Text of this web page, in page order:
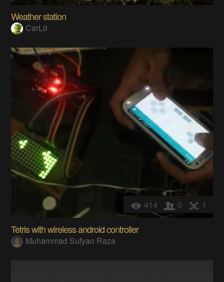
Weather station
CarL0
414 0 1
Tetris with wireless android controller
Muhammad Sufyan Raza